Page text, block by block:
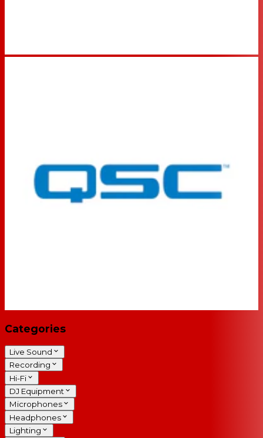
Categories
Live Sound
Recording
Hi-Fi
DJ Equipment
Microphones
Headphones
Lighting